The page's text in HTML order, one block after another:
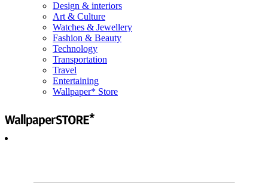
Design & interiors
Art & Culture
Watches & Jewellery
Fashion & Beauty
Technology
Transportation
Travel
Entertaining
Wallpaper* Store